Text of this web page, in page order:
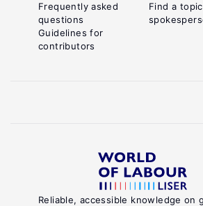
Reliable, accessible knowledge on
Frequently asked
questions
Guidelines for
contributors
Find a topic